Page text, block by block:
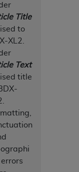
Title
to
XL2.
Text
title
and FAR
applicable, and
for
AND
"as is"
expressed
to, the
and
sole
any UB-
therein, is
or the